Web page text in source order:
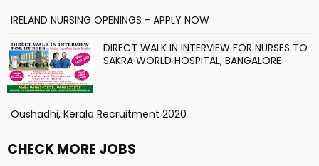
IRELAND NURSING OPENINGS - APPLY NOW
DIRECT WALK IN INTERVIEW FOR NURSES TO
SAKRA WORLD HOSPITAL, BANGALORE
Oushadhi, Kerala Recruitment 2020
CHECK MORE JOBS